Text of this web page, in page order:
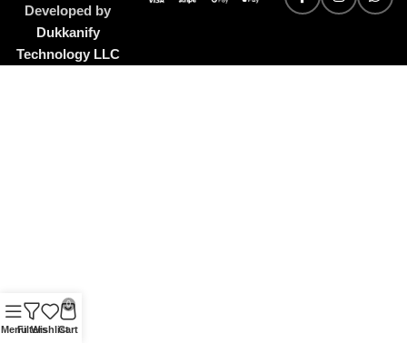
Developed by
Dukkanify
Technology LLC
MenuFiltersWishlist
0
Cart